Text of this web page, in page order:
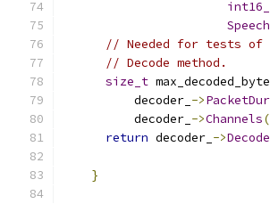
// Needed for tests of
// Decode method.
size_t
          decoder_
->
          decoder_
->Channels
return decoder_ ->Decode
}